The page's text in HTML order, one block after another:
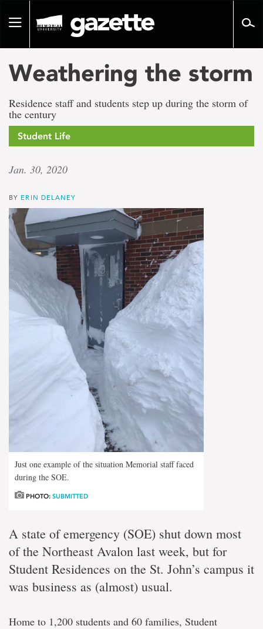
pageToggle
Weathering the storm
Residence staff and students step up during the storm of
the century
Student Life
Jan. 30, 2020
BY ERIN DELANEY
Just one example of the situation Memorial staff faced
during the SOE.
PHOTO: SUBMITTED
A state of emergency (SOE) shut down most
of the Northeast Avalon last week, but for
Student Residences on the St. John’s campus it
was business as (almost) usual.
Home to 1,200 students and 60 families, Student